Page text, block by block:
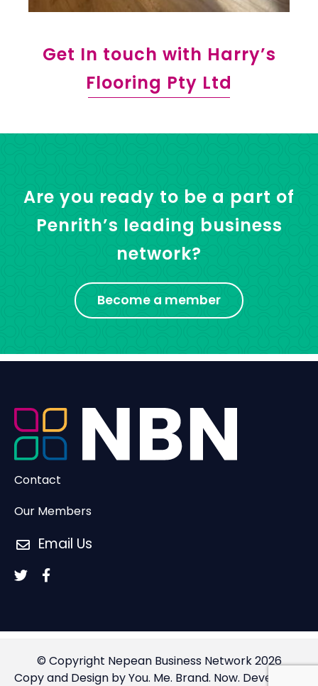
Get In touch with Harry’s
Flooring Pty Ltd
Are you ready to be a part of
Penrith’s leading business
network?
Become a member
Contact
Our Members
Email Us
© Copyright Nepean Business Network 2026
Copy and Design by You. Me. Brand. Now. Developed